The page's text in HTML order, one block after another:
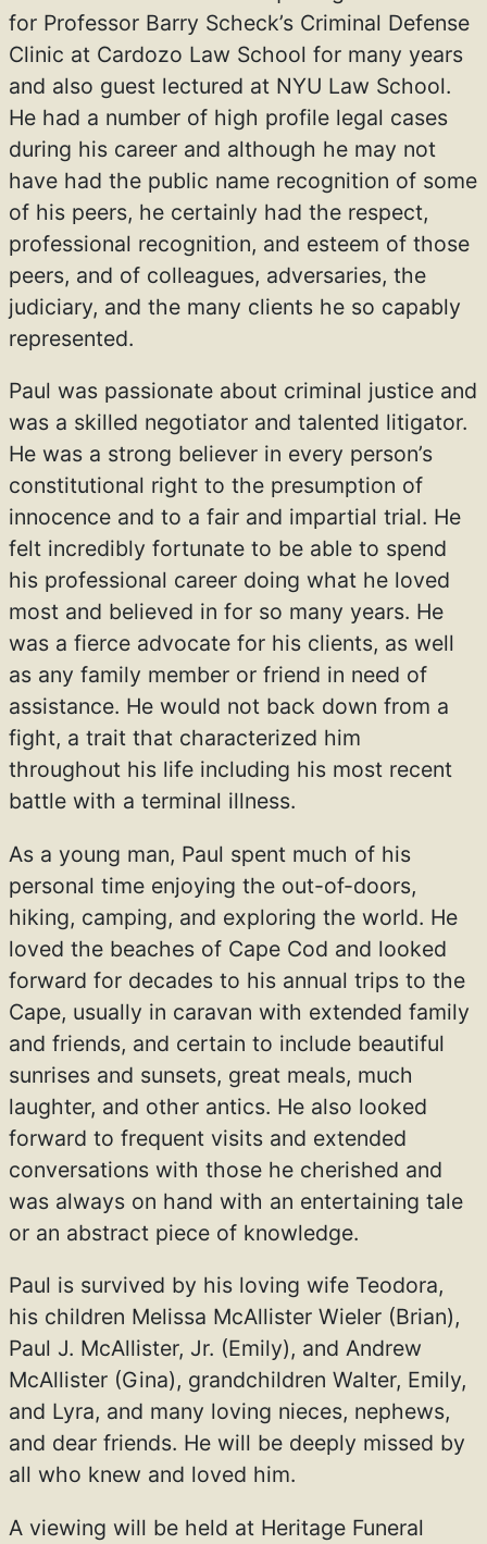
for Professor Barry Scheck’s Criminal Defense
Clinic at Cardozo Law School for many years
and also guest lectured at NYU Law School.
He had a number of high profile legal cases
during his career and although he may not
have had the public name recognition of some
of his peers, he certainly had the respect,
professional recognition, and esteem of those
peers, and of colleagues, adversaries, the
judiciary, and the many clients he so capably
represented.
Paul was passionate about criminal justice and
was a skilled negotiator and talented litigator.
He was a strong believer in every person’s
constitutional right to the presumption of
innocence and to a fair and impartial trial. He
felt incredibly fortunate to be able to spend
his professional career doing what he loved
most and believed in for so many years. He
was a fierce advocate for his clients, as well
as any family member or friend in need of
assistance. He would not back down from a
fight, a trait that characterized him
throughout his life including his most recent
battle with a terminal illness.
As a young man, Paul spent much of his
personal time enjoying the out-of-doors,
hiking, camping, and exploring the world. He
loved the beaches of Cape Cod and looked
forward for decades to his annual trips to the
Cape, usually in caravan with extended family
and friends, and certain to include beautiful
sunrises and sunsets, great meals, much
laughter, and other antics. He also looked
forward to frequent visits and extended
conversations with those he cherished and
was always on hand with an entertaining tale
or an abstract piece of knowledge.
Paul is survived by his loving wife Teodora,
his children Melissa McAllister Wieler (Brian),
Paul J. McAllister, Jr. (Emily), and Andrew
McAllister (Gina), grandchildren Walter, Emily,
and Lyra, and many loving nieces, nephews,
and dear friends. He will be deeply missed by
all who knew and loved him.
A viewing will be held at Heritage Funeral